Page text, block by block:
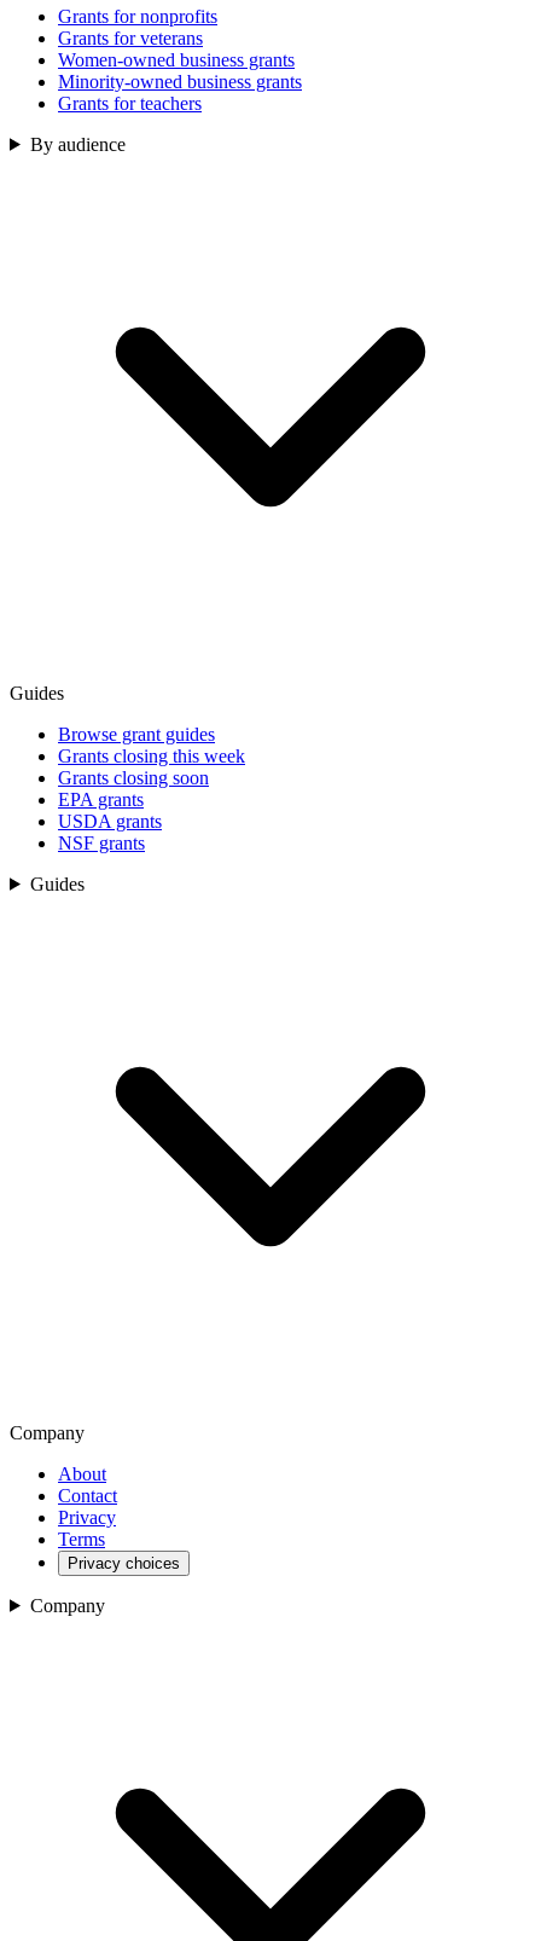
Grants for nonprofits
Grants for veterans
Women-owned business grants
Minority-owned business grants
Grants for teachers
By audience
Guides
Browse grant guides
Grants closing this week
Grants closing soon
EPA grants
USDA grants
NSF grants
Guides
Company
About
Contact
Privacy
Terms
Privacy choices
Company